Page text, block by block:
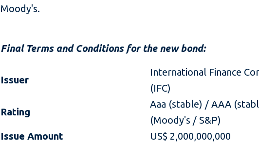
Moody's.
Final Terms and Conditions for the new bond:
Issuer
International Finance
(IFC)
Rating
Aaa (stable) / AAA
(Moody's / S&P)
Issue Amount
US$ 2,000,000,000